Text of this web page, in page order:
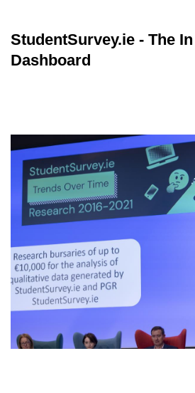
StudentSurvey.ie - The
Dashboard